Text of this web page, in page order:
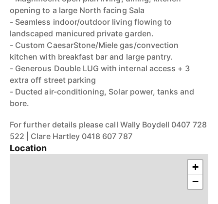
opening to a large North facing Sala
- Seamless indoor/outdoor living flowing to
landscaped manicured private garden.
- Custom CaesarStone/Miele gas/convection
kitchen with breakfast bar and large pantry.
- Generous Double LUG with internal access + 3
extra off street parking
- Ducted air-conditioning, Solar power, tanks and
bore.
For further details please call Wally Boydell 0407 728
522 | Clare Hartley 0418 607 787
Location
+
−